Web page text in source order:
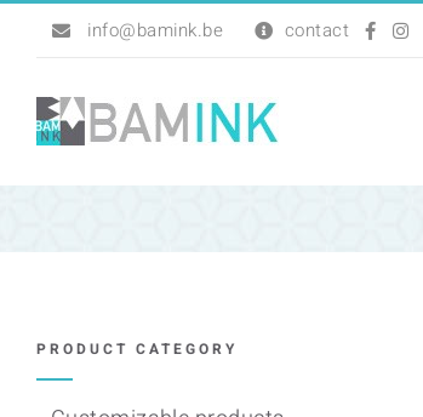
content
info@bamink.be contact
PRODUCT CATEGORY